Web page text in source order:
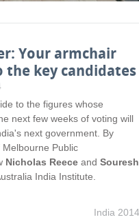
Your armchair
the key candidates
to the figures whose
next few weeks of voting will
next government. By
Melbourne Public
Nicholas Reece and Souresh
India Institute.
India 2014